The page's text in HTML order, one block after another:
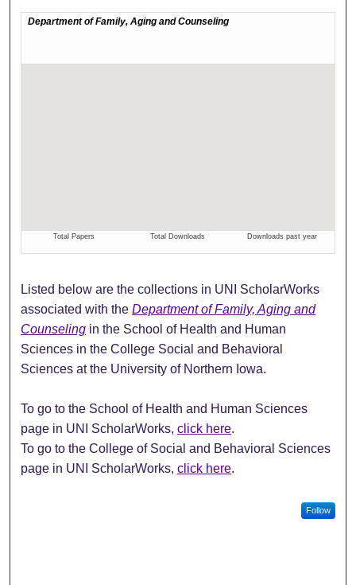
Listed below are the collections in UNI ScholarWorks
associated with theDepartment of Family, Aging and
Counseling in the School of Health and Human
Sciences in the College Social and Behavioral
Sciences at the University of Northern Iowa.
To go to the School of Health and Human Sciences
page in UNI ScholarWorks,click here.
To go to the College of Social and Behavioral Sciences
page in UNI ScholarWorks,click here.
Follow